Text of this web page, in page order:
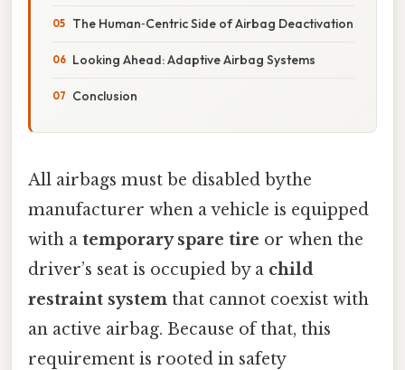
The Human‑Centric Side of Airbag Deactivation
Looking Ahead: Adaptive Airbag Systems
Conclusion
All airbags must be disabled bythe
manufacturer when a vehicle is equipped
with a temporary spare tire or when the
driver’s seat is occupied by a child
restraint system that cannot coexist with
an active airbag. Because of that, this
requirement is rooted in safety